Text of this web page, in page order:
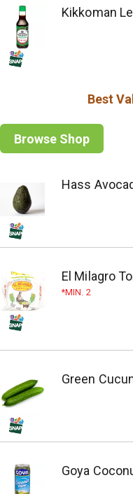
Kikkoman
Best
Browse Shop
Hass
El Milagro
MIN. 2
Green
Goya